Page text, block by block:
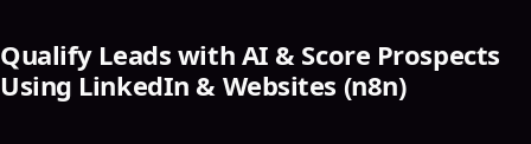
Qualify Leads with AI & Score Prospects
Using LinkedIn & Websites (n8n)